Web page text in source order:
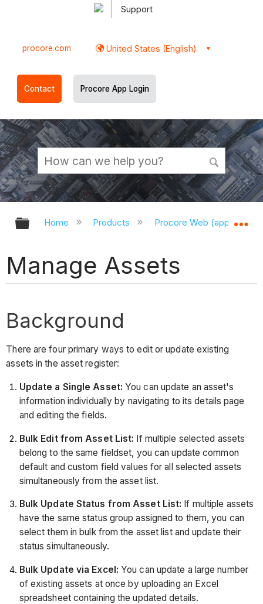
Support
procore.com United States (English)
Contact Procore App Login
Expand/collapse global hierarchy
Home Products Procore Web
Manage Assets
Background
There are four primary ways to edit or update existing
assets in the asset register:
Update a Single Asset: You can update an asset's
information individually by navigating to its details page
and editing the fields.
Bulk Edit from Asset List: If multiple selected assets
belong to the same fieldset, you can update common
default and custom field values for all selected assets
simultaneously from the asset list.
Bulk Update Status from Asset List: If multiple assets
have the same status group assigned to them, you can
select them in bulk from the asset list and update their
status simultaneously.
Bulk Update via Excel: You can update a large number
of existing assets at once by uploading an Excel
spreadsheet containing the updated details.